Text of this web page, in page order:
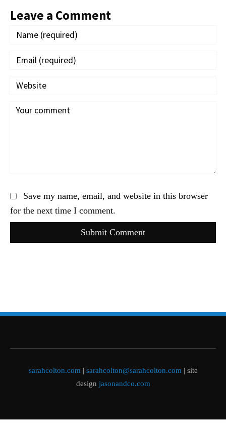
Leave a Comment
Save my name, email, and website in this browser
for the next time I comment.
Submit Comment
sarahcolton.com | sarahcolton@sarahcolton.com | site
design jasonandco.com